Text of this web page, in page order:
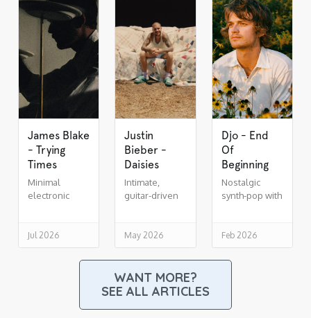
James Blake
- Trying
Times
Minimal
electronic
reverb
Jul 2026
Justin
Bieber -
Daisies
Intimate,
guitar-driven
May 2026
Djo - End
Of
Beginning
Nostalgic
synth-pop with
Feb 2026
WANT MORE?
SEE ALL ARTICLES